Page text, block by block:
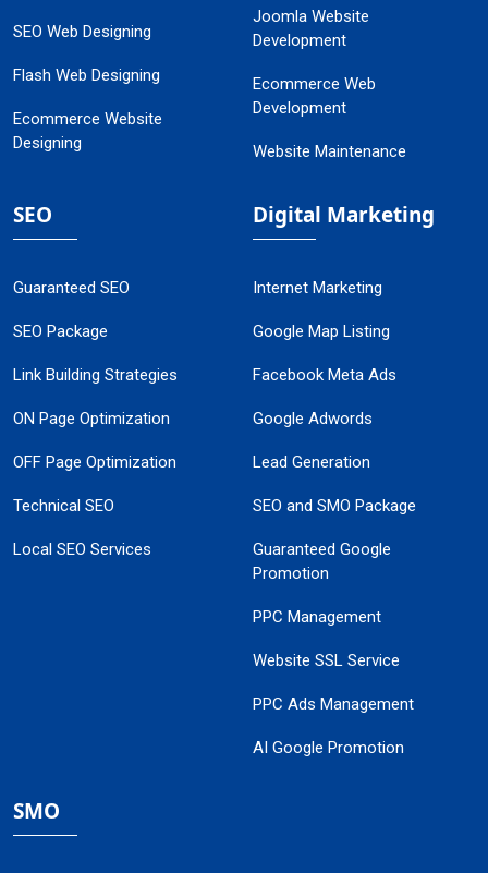
SEO Web Designing
Flash Web Designing
Ecommerce Website
Designing
Joomla Website
Development
Ecommerce Web
Development
Website Maintenance
SEO
Guaranteed SEO
SEO Package
Link Building Strategies
ON Page Optimization
OFF Page Optimization
Technical SEO
Local SEO Services
Digital Marketing
Internet Marketing
Google Map Listing
Facebook Meta Ads
Google Adwords
Lead Generation
SEO and SMO Package
Guaranteed Google
Promotion
PPC Management
Website SSL Service
PPC Ads Management
AI Google Promotion
SMO